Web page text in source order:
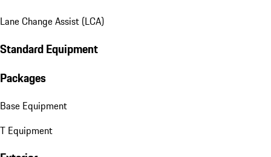
Lane Change Assist (LCA)
Standard Equipment
Packages
Base Equipment
T Equipment